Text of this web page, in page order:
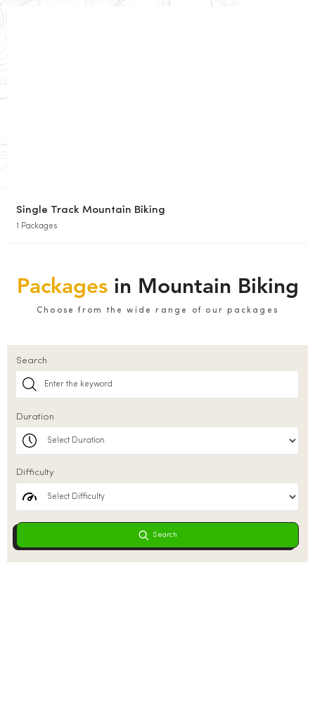
Single Track Mountain Biking
1 Packages
Packagesin Mountain Biking
Choose from the wide range of our packages
Search
Duration
Difficulty
Search